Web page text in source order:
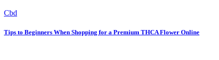
Cbd
Tips to Beginners When Shopping for a Premium THCA Flower Online